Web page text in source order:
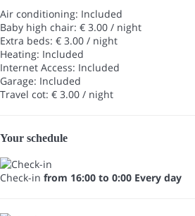
Air conditioning: Included
Baby high chair: € 3.00 / night
Extra beds: € 3.00 / night
Heating: Included
Internet Access: Included
Garage: Included
Travel cot: € 3.00 / night
Your schedule
Check-in from 16:00 to 0:00 Every day